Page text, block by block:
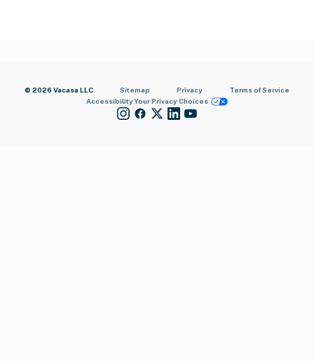
© 2026 Vacasa LLC Sitemap Privacy
Terms of Service
AccessibilityYour Privacy Choices